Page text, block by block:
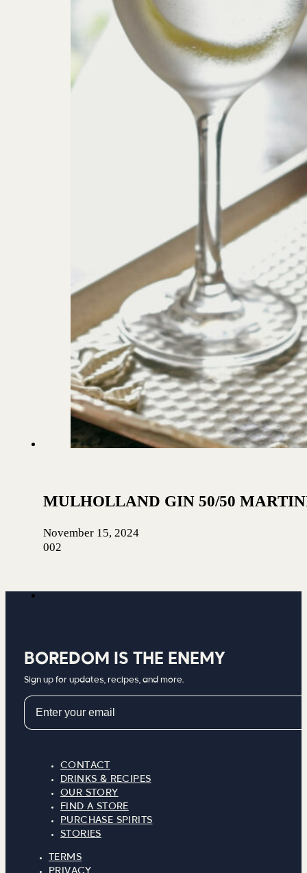
MULHOLLAND GIN 50/50
November 15, 2024
002
BOREDOM IS THE ENEMY
Sign up for updates, recipes, and more.
Email
CONTACT
DRINKS & RECIPES
OUR STORY
FIND A STORE
PURCHASE SPIRITS
STORIES
TERMS